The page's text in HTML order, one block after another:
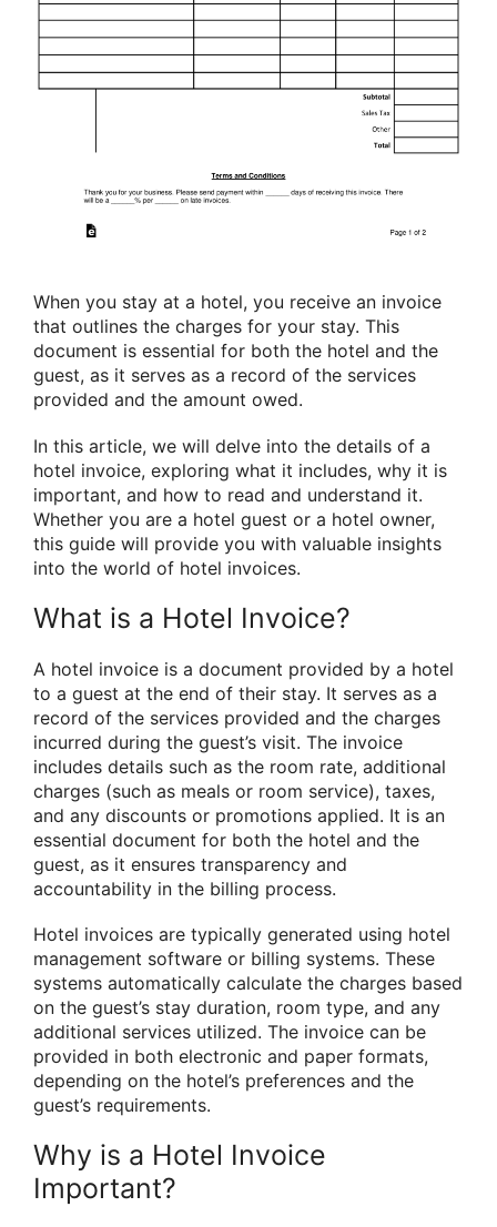
When you stay at a hotel, you receive an invoice
that outlines the charges for your stay. This
document is essential for both the hotel and the
guest, as it serves as a record of the services
provided and the amount owed.
In this article, we will delve into the details of a
hotel invoice, exploring what it includes, why it is
important, and how to read and understand it.
Whether you are a hotel guest or a hotel owner,
this guide will provide you with valuable insights
into the world of hotel invoices.
What is a Hotel Invoice?
A hotel invoice is a document provided by a hotel
to a guest at the end of their stay. It serves as a
record of the services provided and the charges
incurred during the guest’s visit. The invoice
includes details such as the room rate, additional
charges (such as meals or room service), taxes,
and any discounts or promotions applied. It is an
essential document for both the hotel and the
guest, as it ensures transparency and
accountability in the billing process.
Hotel invoices are typically generated using hotel
management software or billing systems. These
systems automatically calculate the charges based
on the guest’s stay duration, room type, and any
additional services utilized. The invoice can be
provided in both electronic and paper formats,
depending on the hotel’s preferences and the
guest’s requirements.
Why is a Hotel Invoice
Important?